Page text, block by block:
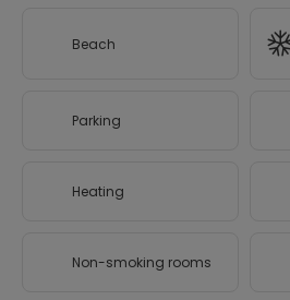
Beach
Parking
Heating
Non-smoking rooms